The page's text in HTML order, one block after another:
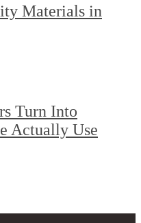
Materials in
Turn Into
Actually Use